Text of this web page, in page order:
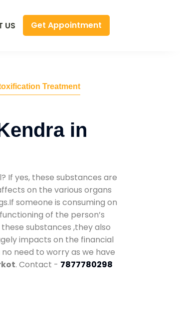
US Get Appointment
Treatment
in
If yes, these substances are
on the various organs
someone is consuming on
of the person’s
substances ,they also
impacts on the financial
need to worry as we have
. Contact - 7877780298